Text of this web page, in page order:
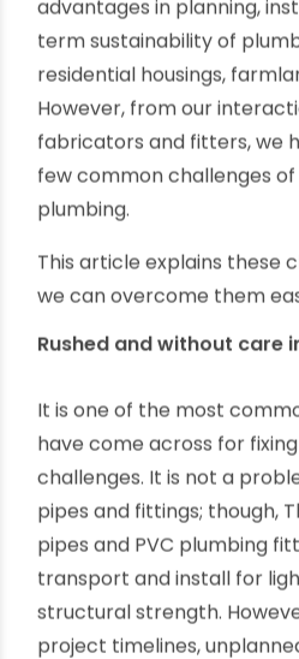
Common Fixing &
Challenges of
By oriplast
views
advantages in planning,
residential housings,
However, from our
fabricators and fitters, we
few common challenges of
plumbing.
This article explains these
we can overcome them